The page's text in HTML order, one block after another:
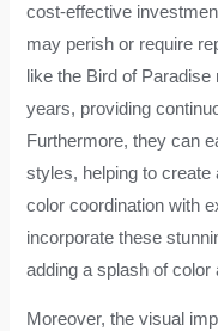
cost-effective
may perish or require
like the Bird of
years, providing
Furthermore, they can
styles, helping to
color coordination with
incorporate these
adding a splash of color
Moreover, the visual